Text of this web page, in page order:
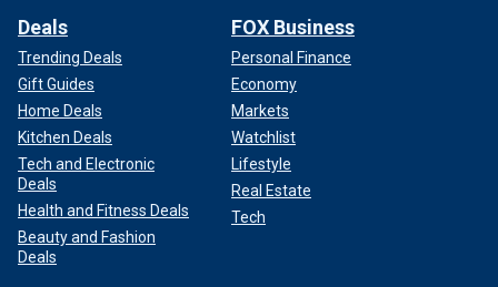
Deals
Trending Deals
Gift Guides
Home Deals
Kitchen Deals
Tech and Electronic
Deals
Health and Fitness Deals
Beauty and Fashion
Deals
FOX Business
Personal Finance
Economy
Markets
Watchlist
Lifestyle
Real Estate
Tech